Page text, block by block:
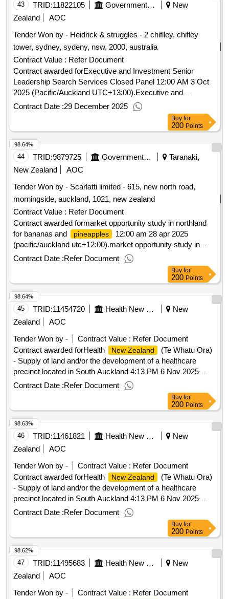
43 TRID:11822105 Government Of New Zealand
New
Zealand
AOC
Tender Won by - Heidrick & struggles - 2 chiflley, chifley
tower, sydney, sydeny, nsw, 2000, australia
Contract Value : Refer Document
Contract awarded forExecutive and Investment Senior
Leadership Search Services Closed Panel 12:00 AM 3 Oct
2025 (Pacific/Auckland UTC+13:00).Executive and
Investment Senior Leadership Search Services Closed
Contract Date :29 December 2025
Buy for
200 Points
44 TRID:9879725 Government Of New Zealand
Taranaki,
New Zealand
AOC
Tender Won by - Scarlatti limited - 615, new north road,
morningside, auckland, 1021, new zealand
Contract Value : Refer Document
Contract awarded formarket opportunity study in northland
for bananas and
pineapples
12:00 am 28 apr 2025
(pacific/auckland utc+12:00).market opportunity study in
northland for bananas and pineapples
Contract Date :Refer Document
98.64%
Buy for
200 Points
45 TRID:11454720 Health New Zealand (te Whatu Ora)
New
Zealand
AOC
Tender Won by -
Contract Value : Refer Document
Contract awarded forHealth
New Zealand
(Te Whatu Ora)
- Supply of land and/or the development of a healthcare
precinct located in South Auckland 4:13 PM 6 Nov 2025
(Pacific/Auckland UTC+13:00).Health
Whatu Ora) - Supply of land and/or the development of a
Contract Date :Refer Document
98.64%
Buy for
200 Points
46 TRID:11461821 Health New Zealand (te Whatu Ora)
New
Zealand
AOC
Tender Won by -
Contract Value : Refer Document
Contract awarded forHealth
New Zealand
(Te Whatu Ora)
- Supply of land and/or the development of a healthcare
precinct located in South Auckland 4:13 PM 6 Nov 2025
(Pacific/Auckland UTC+13:00).Health
Whatu Ora) - Supply of land and/or the development of a
Contract Date :Refer Document
98.63%
Buy for
200 Points
47 TRID:11495683 Health New Zealand (te Whatu Ora)
New
Zealand
AOC
Tender Won by -
Contract Value : Refer Document
98.62%